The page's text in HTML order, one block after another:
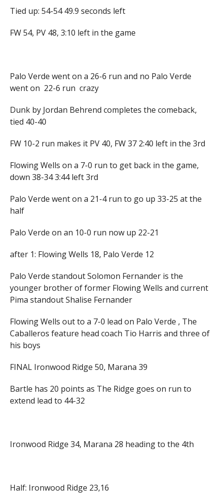
Tied up: 54-54 49.9 seconds left
FW 54, PV 48, 3:10 left in the game
Palo Verde went on a 26-6 run and no Palo Verde
went on 22-6 run crazy
Dunk by Jordan Behrend completes the comeback,
tied 40-40
FW 10-2 run makes it PV 40, FW 37 2:40 left in the 3rd
Flowing Wells on a 7-0 run to get back in the game,
down 38-34 3:44 left 3rd
Palo Verde went on a 21-4 run to go up 33-25 at the
half
Palo Verde on an 10-0 run now up 22-21
after 1: Flowing Wells 18, Palo Verde 12
Palo Verde standout Solomon Fernander is the
younger brother of former Flowing Wells and current
Pima standout Shalise Fernander
Flowing Wells out to a 7-0 lead on Palo Verde , The
Caballeros feature head coach Tio Harris and three of
his boys
FINAL Ironwood Ridge 50, Marana 39
Bartle has 20 points as The Ridge goes on run to
extend lead to 44-32
Ironwood Ridge 34, Marana 28 heading to the 4th
Half: Ironwood Ridge 23,16